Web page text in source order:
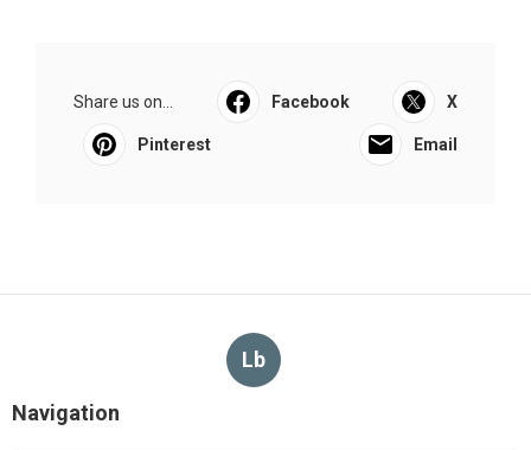
Share us on... Facebook X
Pinterest Email
Lb
Navigation